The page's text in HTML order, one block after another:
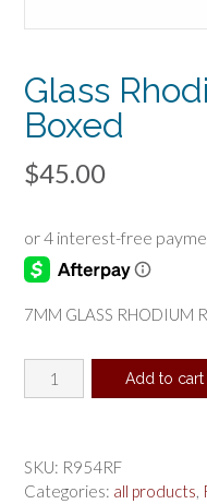
Glass
Boxed
$45.00
7MM GLASS RHODIUM
Glass
Rhodium
quantity
Add to cart
SKU: R954RF
Categories: all products,